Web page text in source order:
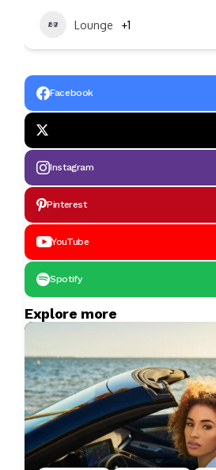
Restaurant
Facebook
Instagram
Pinterest
YouTube
Spotify
Explore more